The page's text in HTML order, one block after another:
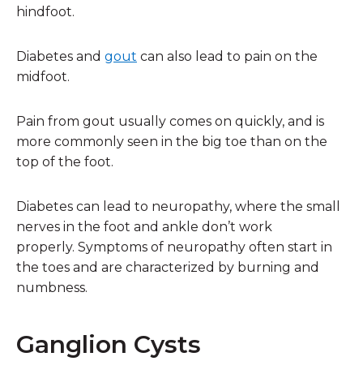
hindfoot.
Diabetes and gout can also lead to pain on the
midfoot.
Pain from gout usually comes on quickly, and is
more commonly seen in the big toe than on the
top of the foot.
Diabetes can lead to neuropathy, where the small
nerves in the foot and ankle don’t work
properly. Symptoms of neuropathy often start in
the toes and are characterized by burning and
numbness.
Ganglion Cysts